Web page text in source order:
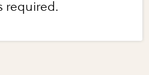
required.